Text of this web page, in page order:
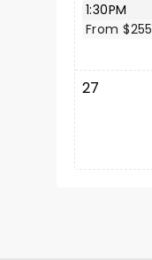
1:30PM
From $255
27